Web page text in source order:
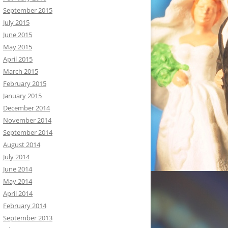
September 2015
July 2015
June 2015
May 2015
April 2015
March 2015
February 2015
January 2015
December 2014
November 2014
September 2014
August 2014
July 2014
June 2014
May 2014
April 2014
February 2014
September 2013